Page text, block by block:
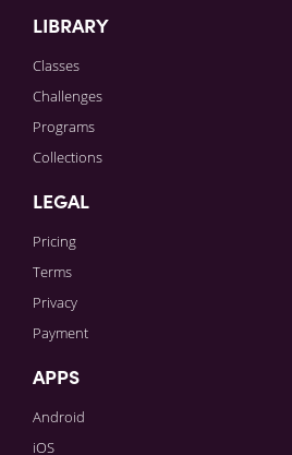
LIBRARY
Classes
Challenges
Programs
Collections
LEGAL
Pricing
Terms
Privacy
Payment
APPS
Android
iOS